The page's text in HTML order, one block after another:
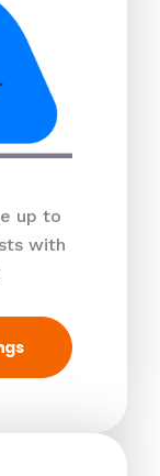
up to
with